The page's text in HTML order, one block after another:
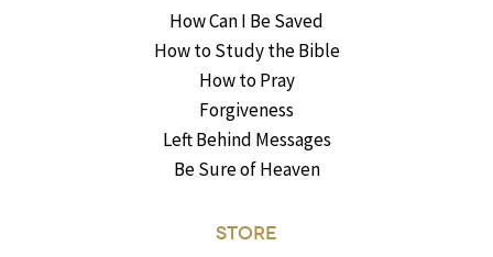
How Can I Be Saved
How to Study the Bible
How to Pray
Forgiveness
Left Behind Messages
Be Sure of Heaven
STORE